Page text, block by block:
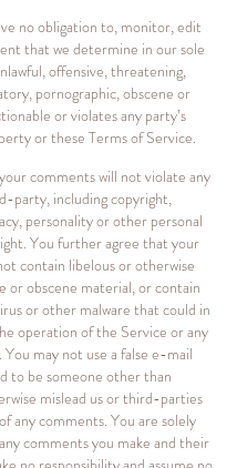
no obligation to, monitor, edit
that we determine in our sole
offensive, threatening,
pornographic, obscene or
or violates any party’s
or these Terms of Service.
comments will not violate any
party, including copyright,
personality or other personal
You further agree that your
contain libelous or otherwise
or obscene material, or contain
or other malware that could in
operation of the Service or any
may not use a false e-mail
to be someone other than
mislead us or third-parties
any comments. You are solely
comments you make and their